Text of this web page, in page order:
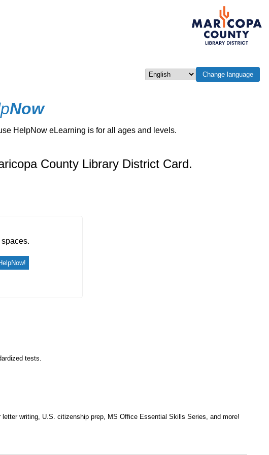
Select languageChange language
Now
HelpNow eLearning is for all ages and levels.
County Library District Card.
tests.
writing, U.S. citizenship prep, MS Office Essential Skills Series, and more!